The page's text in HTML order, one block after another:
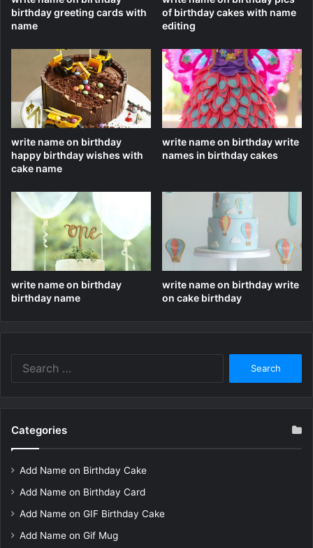
birthday greeting cards with
name
of birthday cakes with name
editing
write name on birthday
happy birthday wishes with
cake name
write name on birthday write
names in birthday cakes
write name on birthday
birthday name
write name on birthday write
on cake birthday
Categories
Add Name on Birthday Cake
Add Name on Birthday Card
Add Name on GIF Birthday Cake
Add Name on Gif Mug